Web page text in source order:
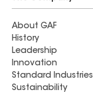
About GAF
History
Leadership
Innovation
Standard Industries
Sustainability